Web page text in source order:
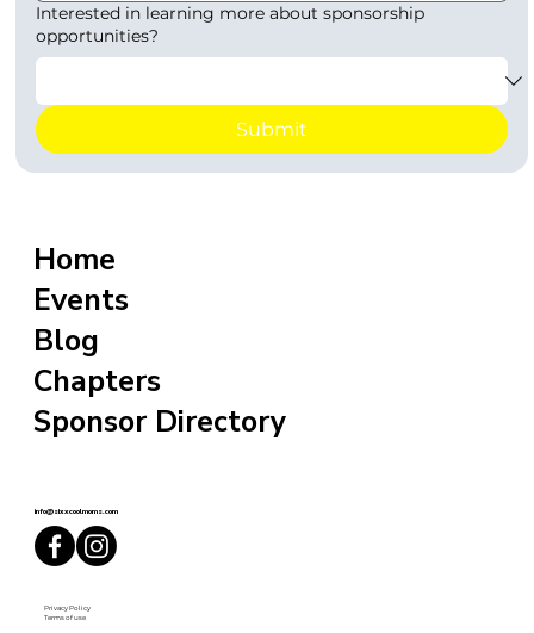
Home
Events
Blog
Chapters
Sponsor Directory
info@sixxcoolmoms.com
Privacy Policy
Terms of use
Interested in learning more about sponsorship
opportunities?
Submit